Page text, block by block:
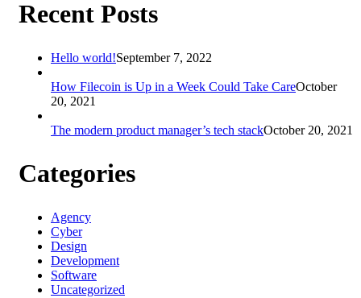
Recent Posts
Hello world!September 7, 2022
How Filecoin is Up in a Week Could Take CareOctober
20, 2021
The modern product manager’s tech stackOctober 20, 2021
Categories
Agency
Cyber
Design
Development
Software
Uncategorized